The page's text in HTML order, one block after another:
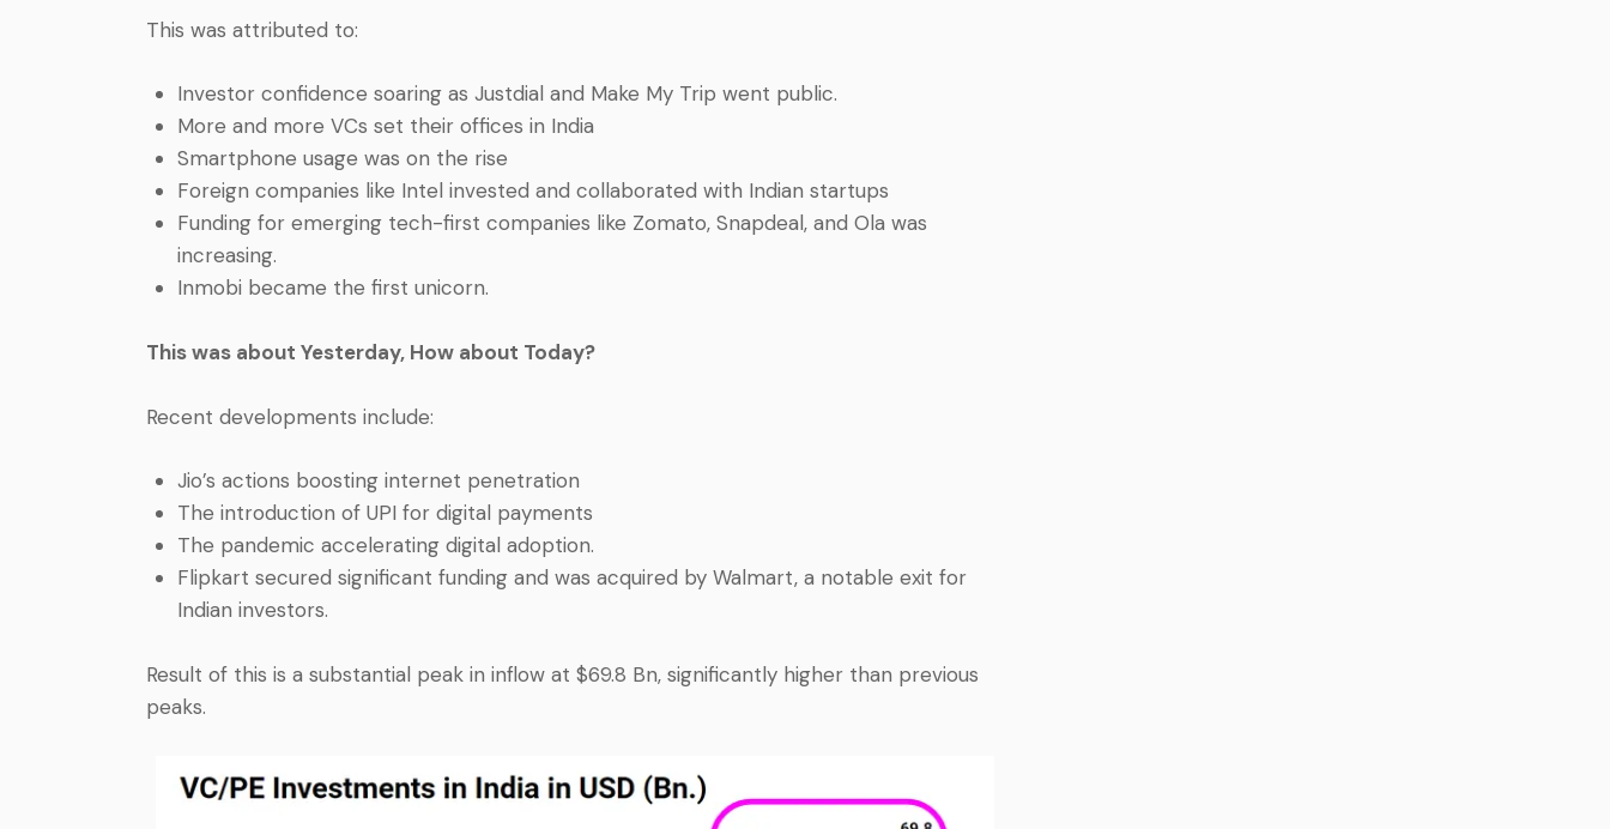
This was attributed to:
Investor confidence soaring as Justdial and Make My Trip went public.
More and more VCs set their offices in India
Smartphone usage was on the rise
Foreign companies like Intel invested and collaborated with Indian startups
Funding for emerging tech-first companies like Zomato, Snapdeal, and Ola was
increasing.
Inmobi became the first unicorn.
This was about Yesterday, How about Today?
Recent developments include:
Jio’s actions boosting internet penetration
The introduction of UPI for digital payments
The pandemic accelerating digital adoption.
Flipkart secured significant funding and was acquired by Walmart, a notable exit for
Indian investors.
Result of this is a substantial peak in inflow at $69.8 Bn, significantly higher than previous
peaks.